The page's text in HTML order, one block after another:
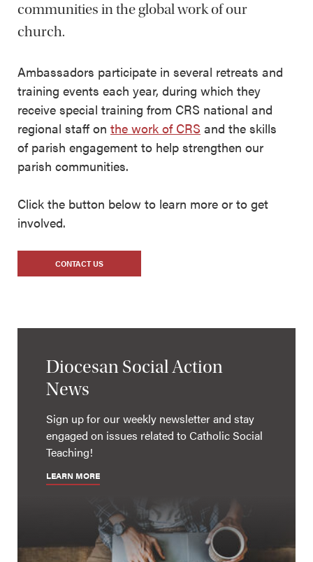
communities in the global work of our
church.
Ambassadors participate in several retreats and
training events each year, during which they
receive special training from CRS national and
regional staff on the work of CRS and the skills
of parish engagement to help strengthen our
parish communities.
Click the button below to learn more or to get
involved.
CONTACT US
Diocesan Social Action
News
Sign up for our weekly newsletter and stay
engaged on issues related to Catholic Social
Teaching!
LEARN MORE